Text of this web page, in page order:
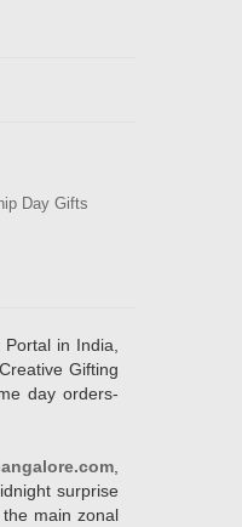
Day Gifts
in India,
Gifting
day orders-
surprise
main zonal